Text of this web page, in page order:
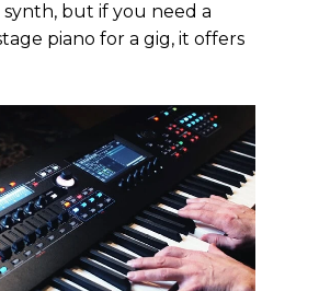
but if you need a
piano for a gig, it offers